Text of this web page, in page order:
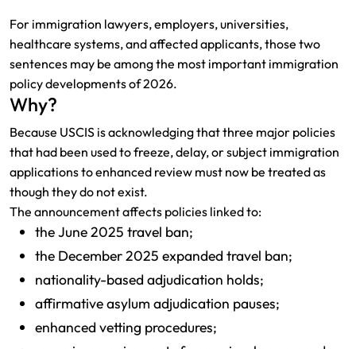
For immigration lawyers, employers, universities,
healthcare systems, and affected applicants, those two
sentences may be among the most important immigration
policy developments of 2026.
Why?
Because USCIS is acknowledging that three major policies
that had been used to freeze, delay, or subject immigration
applications to enhanced review must now be treated as
though they do not exist.
The announcement affects policies linked to:
the June 2025 travel ban;
the December 2025 expanded travel ban;
nationality-based adjudication holds;
affirmative asylum adjudication pauses;
enhanced vetting procedures;